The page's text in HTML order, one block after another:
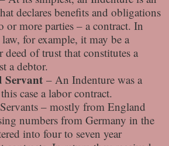
declares benefits and obligations
or more parties – a contract. In
for example, it may be a
deed of trust that constitutes a
a debtor.
Servant – An Indenture was a
case a labor contract.
– mostly from England
numbers from Germany in the
into four to seven year